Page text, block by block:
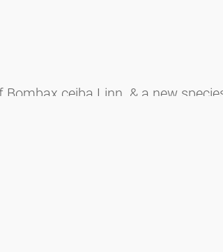
Bombax ceiba Linn. & a new